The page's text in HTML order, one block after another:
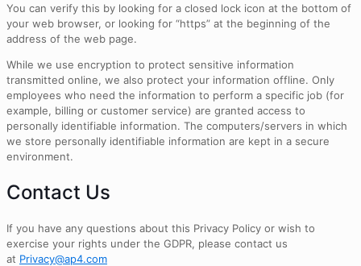
You can verify this by looking for a closed lock icon at the bottom of
your web browser, or looking for “https” at the beginning of the
address of the web page.
While we use encryption to protect sensitive information
transmitted online, we also protect your information offline. Only
employees who need the information to perform a specific job (for
example, billing or customer service) are granted access to
personally identifiable information. The computers/servers in which
we store personally identifiable information are kept in a secure
environment.
Contact Us
If you have any questions about this Privacy Policy or wish to
exercise your rights under the GDPR, please contact us
at Privacy@ap4.com